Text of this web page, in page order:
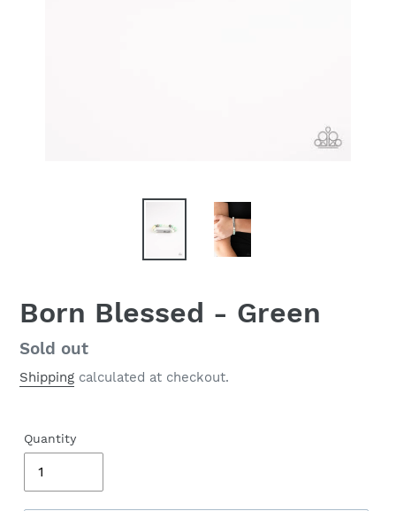
Born Blessed - Green
Regular
price
Sold out
Shipping calculated at checkout.
Quantity